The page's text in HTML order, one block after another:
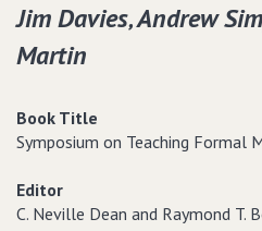
Jim Davies‚ Andrew
Martin
Book Title
Symposium on Teaching Formal
Editor
C. Neville Dean and Raymond T.